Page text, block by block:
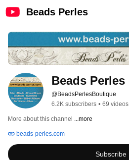
Beads Perles
Beads Perles
@BeadsPerlesBoutique
6.2K subscribers • 69 videos
More about this channel ...more
beads-perles.com
Subscribe